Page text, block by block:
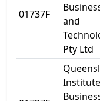
01737F
and
Pty Ltd